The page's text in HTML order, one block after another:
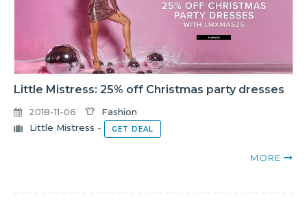
Little Mistress: 25% off Christmas party dresses
2018-11-06
Fashion
Little Mistress - GET DEAL
MORE